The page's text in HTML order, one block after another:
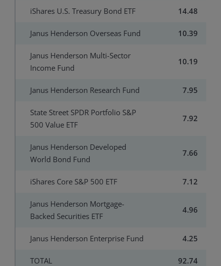
iShares U.S. Treasury Bond ETF 14.48
Janus Henderson Overseas Fund 10.39
Janus Henderson Multi-Sector
Income Fund
10.19
Janus Henderson Research Fund 7.95
State Street SPDR Portfolio S&P
500 Value ETF
7.92
Janus Henderson Developed
World Bond Fund
7.66
iShares Core S&P 500 ETF 7.12
Janus Henderson Mortgage-
Backed Securities ETF
4.96
Janus Henderson Enterprise Fund 4.25
TOTAL 92.74